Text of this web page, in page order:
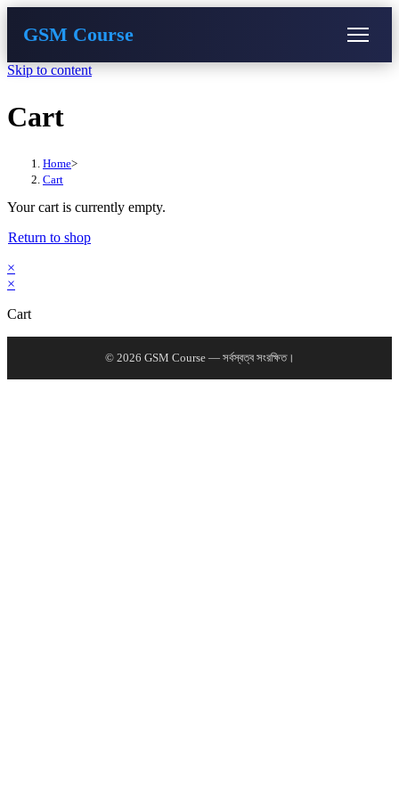
GSM Course
Skip to content
Cart
Home>
Cart
Your cart is currently empty.
Return to shop
×
×
Cart
© 2026 GSM Course — সর্বস্বত্ব সংরক্ষিত।